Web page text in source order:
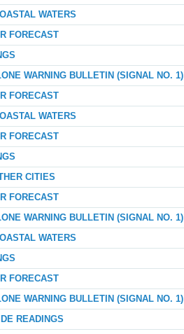
WATERS
FORECAST
WARNING BULLETIN (SIGNAL NO. 1)
FORECAST
WATERS
FORECAST
CITIES
FORECAST
WARNING BULLETIN (SIGNAL NO. 1)
WATERS
FORECAST
WARNING BULLETIN (SIGNAL NO. 1)
READINGS